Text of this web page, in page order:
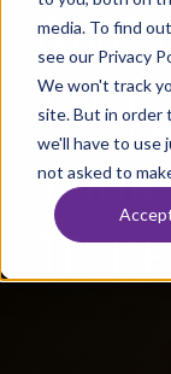
media. To find
see our Privacy
We won't track
site. But in order
we'll have to use
not asked to
GIVE
TO